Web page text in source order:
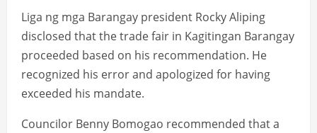
Liga ng mga Barangay president Rocky Aliping
disclosed that the trade fair in Kagitingan Barangay
proceeded based on his recommendation. He
recognized his error and apologized for having
exceeded his mandate.
Councilor Benny Bomogao recommended that a